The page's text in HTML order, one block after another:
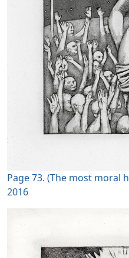
Page 73. (The most moral
2016